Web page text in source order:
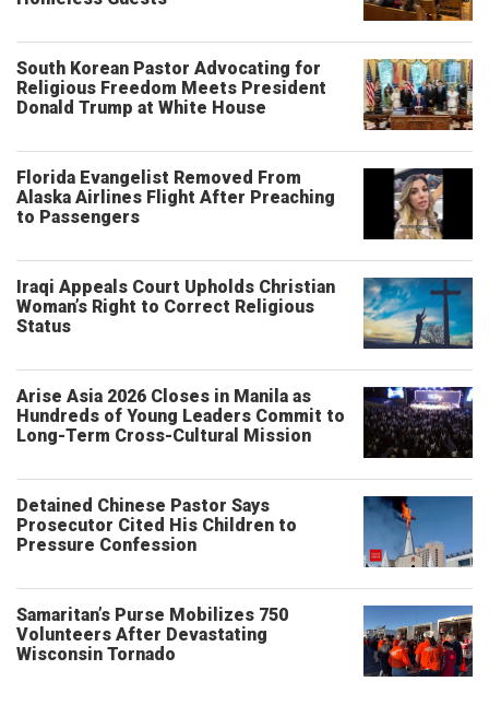
South Korean Pastor Advocating for
Religious Freedom Meets President
Donald Trump at White House
Florida Evangelist Removed From
Alaska Airlines Flight After Preaching
to Passengers
Iraqi Appeals Court Upholds Christian
Woman’s Right to Correct Religious
Status
Arise Asia 2026 Closes in Manila as
Hundreds of Young Leaders Commit to
Long-Term Cross-Cultural Mission
Detained Chinese Pastor Says
Prosecutor Cited His Children to
Pressure Confession
Samaritan’s Purse Mobilizes 750
Volunteers After Devastating
Wisconsin Tornado